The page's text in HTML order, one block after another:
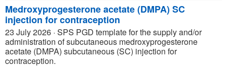
Medroxyprogesterone acetate (DMPA) SC
injection for contraception
23 July 2026 · SPS PGD template for the supply and/or
administration of subcutaneous medroxyprogesterone
acetate (DMPA) subcutaneous (SC) injection for
contraception.